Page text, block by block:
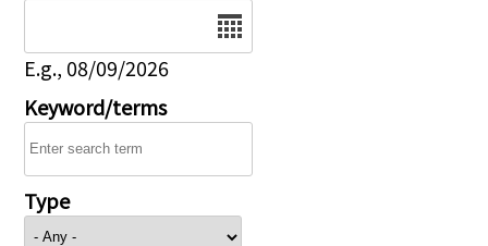
E.g., 08/09/2026
Keyword/terms
Type